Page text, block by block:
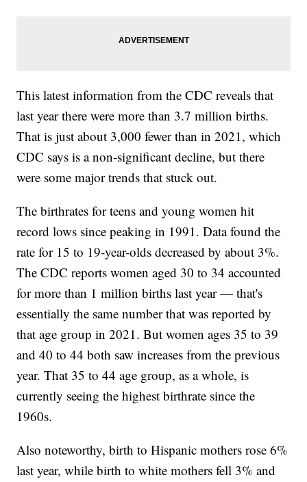
This latest information from the CDC reveals that
last year there were more than 3.7 million births.
That is just about 3,000 fewer than in 2021, which
CDC says is a non-significant decline, but there
were some major trends that stuck out.
The birthrates for teens and young women hit
record lows since peaking in 1991. Data found the
rate for 15 to 19-year-olds decreased by about 3%.
The CDC reports women aged 30 to 34 accounted
for more than 1 million births last year — that's
essentially the same number that was reported by
that age group in 2021. But women ages 35 to 39
and 40 to 44 both saw increases from the previous
year. That 35 to 44 age group, as a whole, is
currently seeing the highest birthrate since the
1960s.
Also noteworthy, birth to Hispanic mothers rose 6%
last year, while birth to white mothers fell 3% and